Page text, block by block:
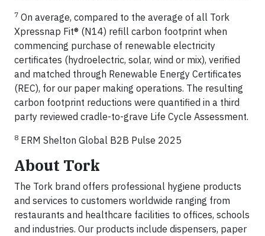
7 On average, compared to the average of all Tork
Xpressnap Fit® (N14) refill carbon footprint when
commencing purchase of renewable electricity
certificates (hydroelectric, solar, wind or mix), verified
and matched through Renewable Energy Certificates
(REC), for our paper making operations. The resulting
carbon footprint reductions were quantified in a third
party reviewed cradle-to-grave Life Cycle Assessment.
8 ERM Shelton Global B2B Pulse 2025
About Tork
The Tork brand offers professional hygiene products
and services to customers worldwide ranging from
restaurants and healthcare facilities to offices, schools
and industries. Our products include dispensers, paper